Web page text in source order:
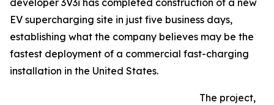
developer 3V3i has completed construction of a new
EV supercharging site in just five business days,
establishing what the company believes may be the
fastest deployment of a commercial fast-charging
installation in the United States.
The project,